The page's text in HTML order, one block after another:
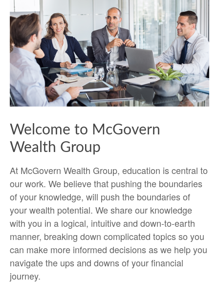
Welcome to McGovern
Wealth Group
At McGovern Wealth Group, education is central to
our work. We believe that pushing the boundaries
of your knowledge, will push the boundaries of
your wealth potential. We share our knowledge
with you in a logical, intuitive and down-to-earth
manner, breaking down complicated topics so you
can make more informed decisions as we help you
navigate the ups and downs of your financial
journey.